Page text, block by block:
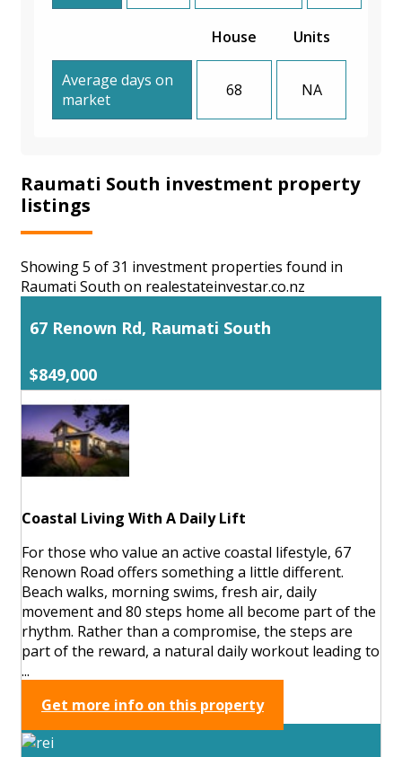
House Units
Average days on
market
68 NA
Raumati South investment property
listings
Showing 5 of 31 investment properties found in
Raumati South on realestateinvestar.co.nz
67 Renown Rd, Raumati South
$849,000
Coastal Living With A Daily Lift
For those who value an active coastal lifestyle, 67
Renown Road offers something a little different.
Beach walks, morning swims, fresh air, daily
movement and 80 steps home all become part of the
rhythm. Rather than a compromise, the steps are
part of the reward, a natural daily workout leading to
...
Get more info on this property